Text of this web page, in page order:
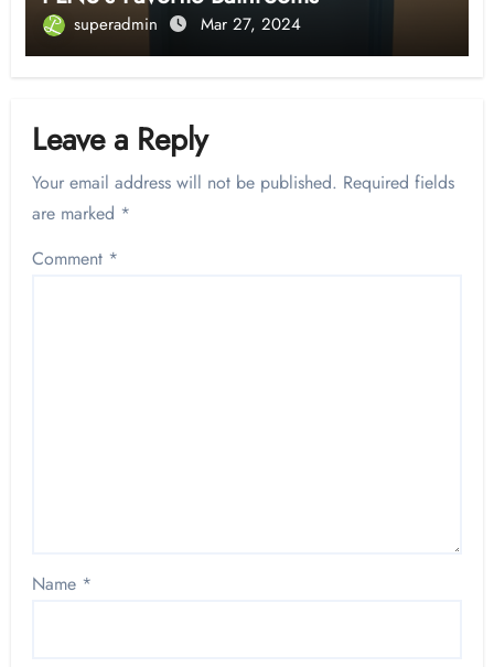
superadmin Mar 27, 2024
Leave a Reply
Your email address will not be published. Required fields
are marked *
Comment *
Name *